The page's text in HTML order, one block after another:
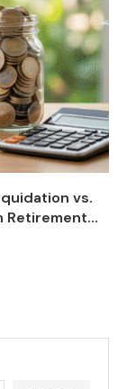
vs.
Retirement...